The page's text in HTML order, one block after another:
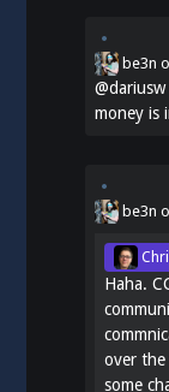
be3n
@dariusw
money is
be3n
Haha.
over the
some